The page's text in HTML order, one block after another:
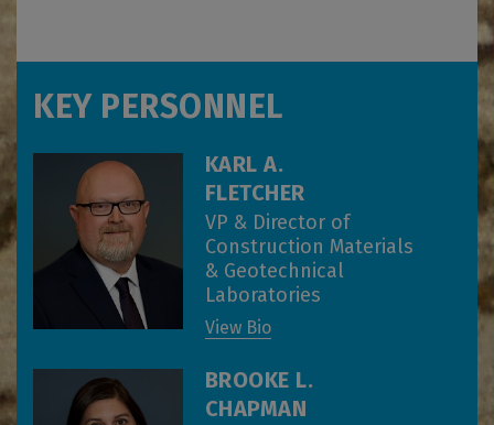
KEY PERSONNEL
KARL A.
FLETCHER
VP & Director of
Construction Materials
& Geotechnical
Laboratories
View Bio
BROOKE L.
CHAPMAN